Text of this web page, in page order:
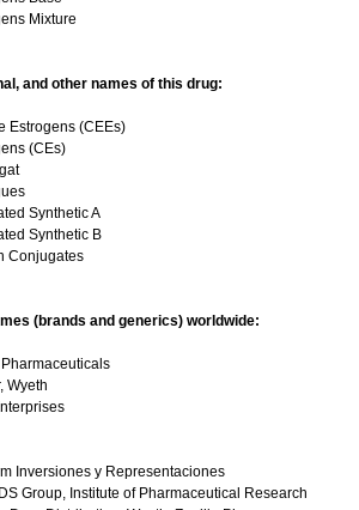
Mixture
and other names of this drug:
Estrogens (CEEs)
(CEs)
Synthetic A
Synthetic B
Conjugates
(brands and generics) worldwide:
Wyeth
Inversiones y Representaciones
Group, Institute of Pharmaceutical Research